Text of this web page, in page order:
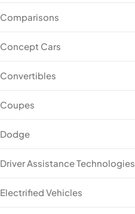
Comparisons
Concept Cars
Convertibles
Coupes
Dodge
Driver Assistance Technologies
Electrified Vehicles